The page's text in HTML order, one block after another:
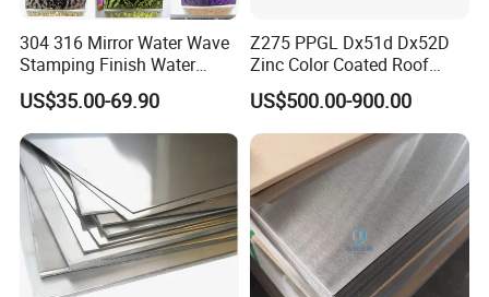
304 316 Mirror Water Wave
Stamping Finish Water
Ripple Stainless Steel Sheet
US$35.00-69.90
Z275 PPGL Dx51d Dx52D
Zinc Color Coated Roof
Galvalume Galvanized Iron
PE PVDF HDP PPGI
Prepainted Corrugated Steel
Ibr Metal Roofing Sheet
US$500.00-900.00